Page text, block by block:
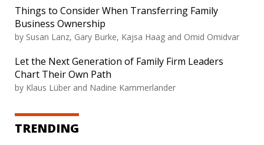
Things to Consider When Transferring Family
Business Ownership
by Susan Lanz, Gary Burke, Kajsa Haag and Omid Omidvar
Let the Next Generation of Family Firm Leaders
Chart Their Own Path
by Klaus Lüber and Nadine Kammerlander
TRENDING